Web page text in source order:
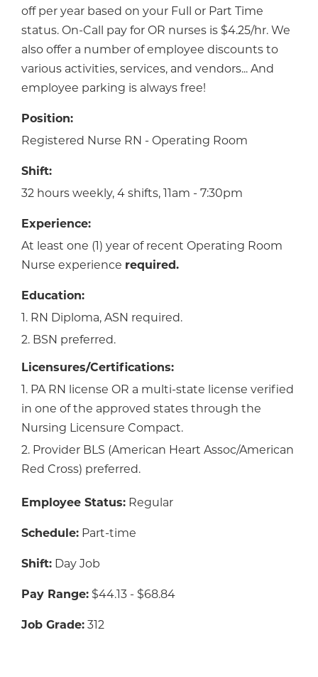
off per year based on your Full or Part Time
status. On-Call pay for OR nurses is $4.25/hr. We
also offer a number of employee discounts to
various activities, services, and vendors... And
employee parking is always free!
Position:
Registered Nurse RN - Operating Room
Shift:
32 hours weekly, 4 shifts, 11am - 7:30pm
Experience:
At least one (1) year of recent Operating Room
Nurse experience required.
Education:
1. RN Diploma, ASN required.
2. BSN preferred.
Licensures/Certifications:
1. PA RN license OR a multi-state license verified
in one of the approved states through the
Nursing Licensure Compact.
2. Provider BLS (American Heart Assoc/American
Red Cross) preferred.
Employee Status: Regular
Schedule: Part-time
Shift: Day Job
Pay Range: $44.13 - $68.84
Job Grade: 312